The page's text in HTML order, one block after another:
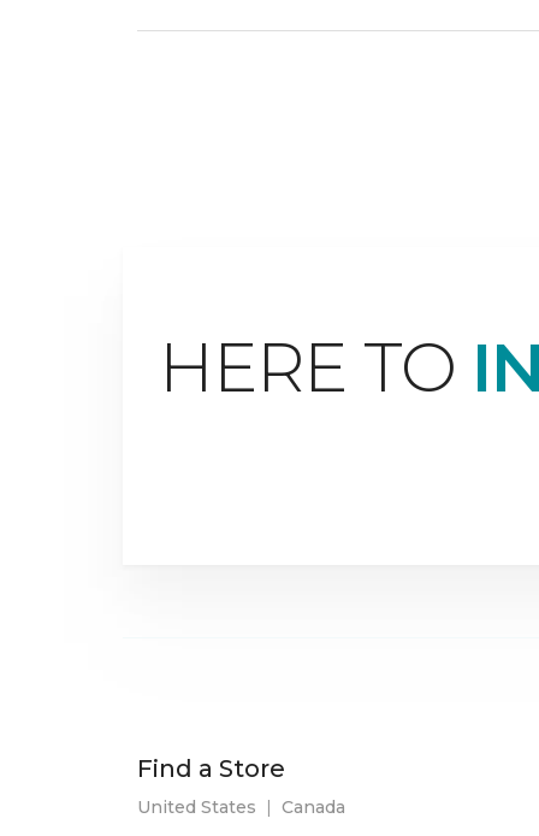
HERE TO
Find a Store
United States | Canada